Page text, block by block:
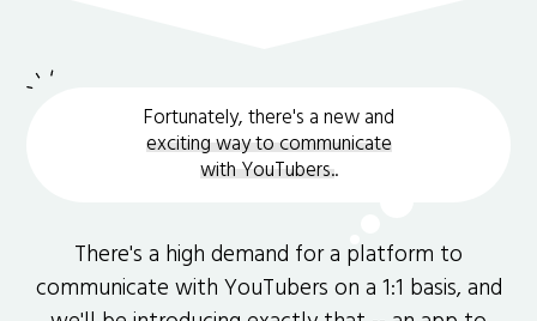
Fortunately, there's a new and
exciting way to communicate
with YouTubers..
There's a high demand for a platform to
communicate with YouTubers on a 1:1 basis, and